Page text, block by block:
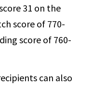
31 on the
score of 770-
score of 760-
can also